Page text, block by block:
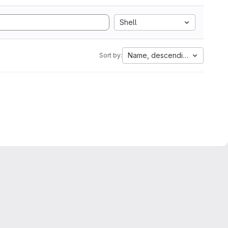
Shell
Sort by: Name, descending